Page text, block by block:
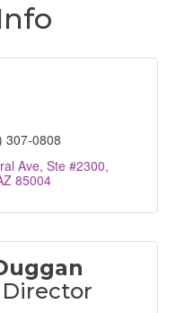
307-0808
Ave, Ste #2300
85004